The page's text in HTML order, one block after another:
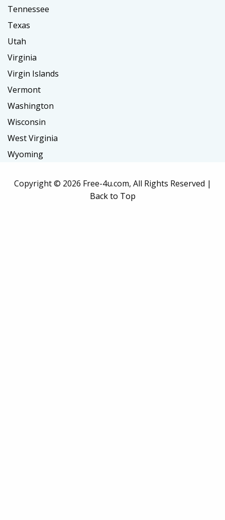
Tennessee
Texas
Utah
Virginia
Virgin Islands
Vermont
Washington
Wisconsin
West Virginia
Wyoming
Copyright © 2026 Free-4u.com, All Rights Reserved |
Back to Top